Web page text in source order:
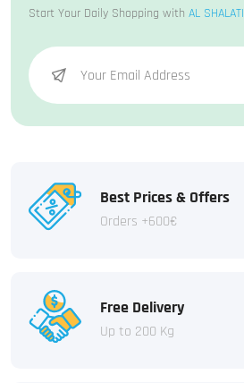
Start Your Daily Shopping with AL SHALATI
Best Prices & Offers
Orders +600€
Free Delivery
Up to 200 Kg